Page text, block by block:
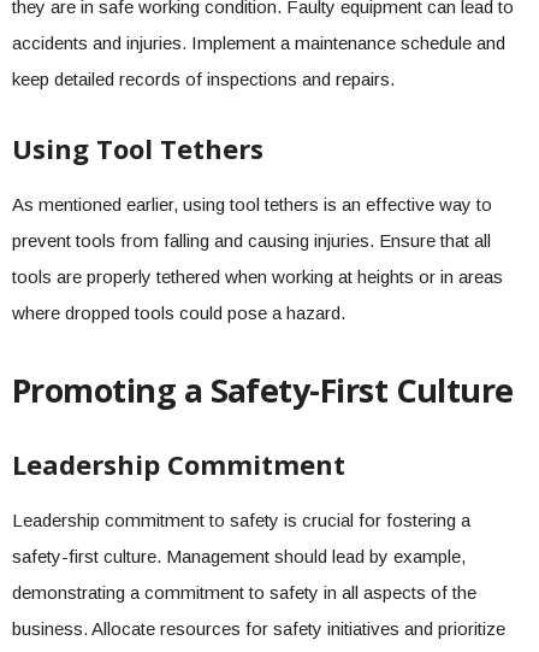
they are in safe working condition. Faulty equipment can lead to
accidents and injuries. Implement a maintenance schedule and
keep detailed records of inspections and repairs.
Using Tool Tethers
As mentioned earlier, using tool tethers is an effective way to
prevent tools from falling and causing injuries. Ensure that all
tools are properly tethered when working at heights or in areas
where dropped tools could pose a hazard.
Promoting a Safety-First Culture
Leadership Commitment
Leadership commitment to safety is crucial for fostering a
safety-first culture. Management should lead by example,
demonstrating a commitment to safety in all aspects of the
business. Allocate resources for safety initiatives and prioritize